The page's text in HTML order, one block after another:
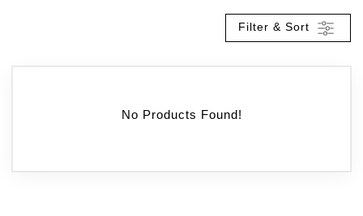
Filter & Sort
No Products Found!